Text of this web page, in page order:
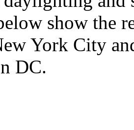
show the
York City
DC.